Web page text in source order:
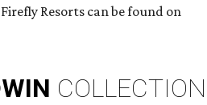
Resorts can be found on
COLLECTION